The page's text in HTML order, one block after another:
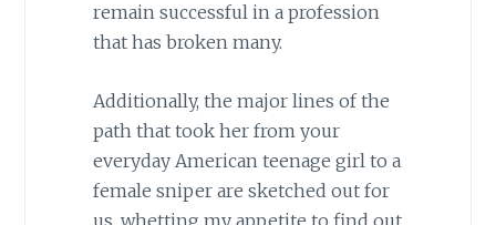
remain successful in a profession
that has broken many.
Additionally, the major lines of the
path that took her from your
everyday American teenage girl to a
female sniper are sketched out for